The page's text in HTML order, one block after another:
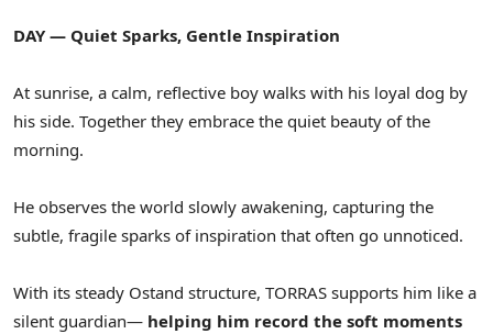
DAY — Quiet Sparks, Gentle Inspiration
At sunrise, a calm, reflective boy walks with his loyal dog by
his side. Together they embrace the quiet beauty of the
morning.
He observes the world slowly awakening, capturing the
subtle, fragile sparks of inspiration that often go unnoticed.
With its steady Ostand structure, TORRAS supports him like a
silent guardian— helping him record the soft moments